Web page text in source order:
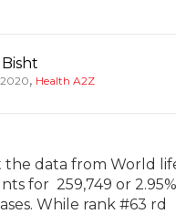
2020, Health A2Z
the data from World
for 259,749 or
While rank #63 rd